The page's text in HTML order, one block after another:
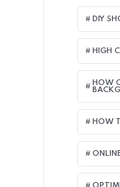
DIY
HIGH
HOW
HOW